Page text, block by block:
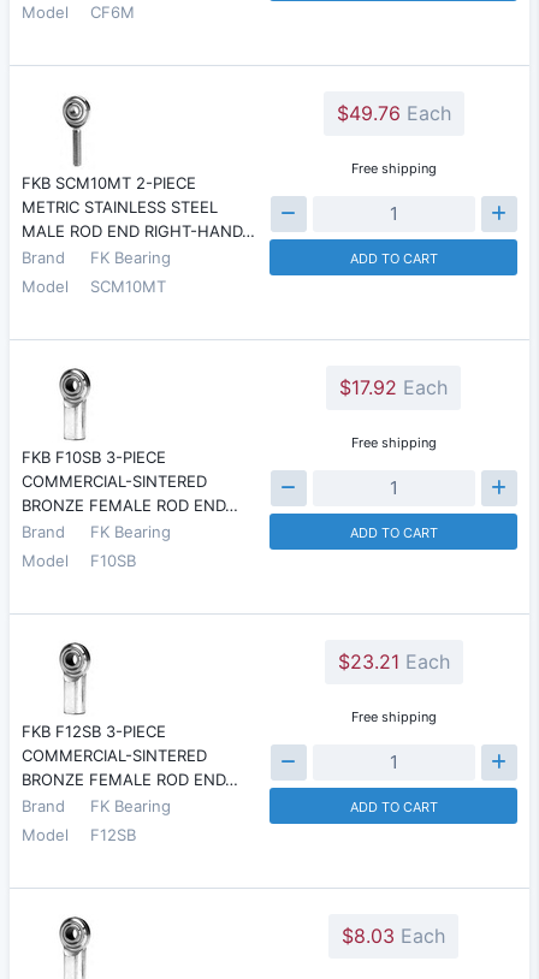
Model
CF6M
FKB SCM10MT 2-PIECE
METRIC STAINLESS STEEL
MALE ROD END RIGHT-HAND…
Brand
FK Bearing
Model
SCM10MT
$49.76 Each
Free shipping
ADD TO CART
FKB F10SB 3-PIECE
COMMERCIAL-SINTERED
BRONZE FEMALE ROD END…
Brand
FK Bearing
Model
F10SB
$17.92 Each
Free shipping
ADD TO CART
FKB F12SB 3-PIECE
COMMERCIAL-SINTERED
BRONZE FEMALE ROD END…
Brand
FK Bearing
Model
F12SB
$23.21 Each
Free shipping
ADD TO CART
$8.03 Each